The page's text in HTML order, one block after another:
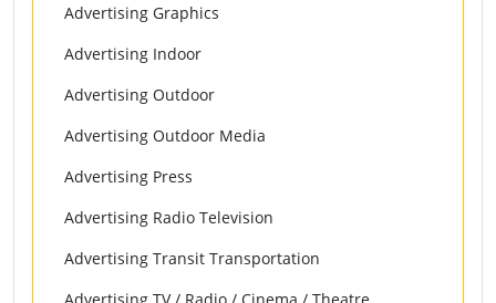
Advertising Graphics
Advertising Indoor
Advertising Outdoor
Advertising Outdoor Media
Advertising Press
Advertising Radio Television
Advertising Transit Transportation
Advertising TV / Radio / Cinema / Theatre